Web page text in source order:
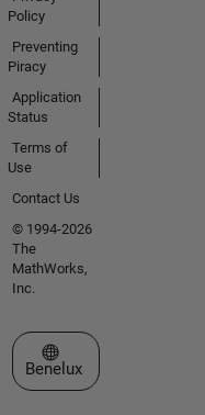
Policy
Preventing
Piracy
Application
Status
Terms of
Use
Contact Us
© 1994-2026
The
MathWorks,
Inc.
Select a Web Site
Benelux